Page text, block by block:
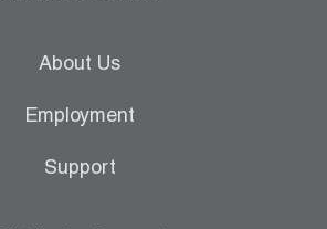
About Us
Employment
Support